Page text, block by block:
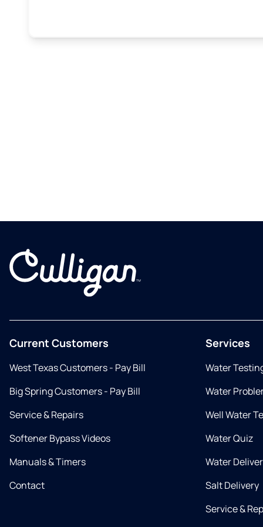
Current Customers
West Texas Customers - Pay Bill
Big Spring Customers - Pay Bill
Service & Repairs
Softener Bypass Videos
Manuals & Timers
Contact
Services
Water
Water
Well Water
Water Quiz
Water
Salt Delivery
Service &